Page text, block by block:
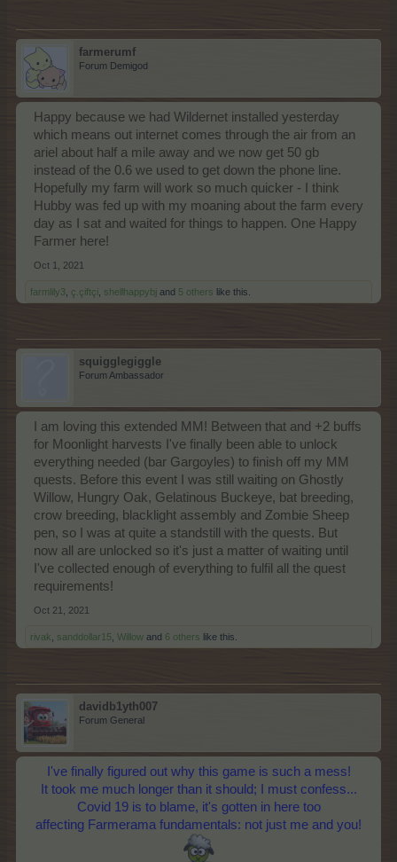
farmerumf
Forum Demigod
Happy because we had Wildernet installed yesterday
which means out internet comes through the air from an
ariel about half a mile away and we now get 50 gb
instead of the 0.6 we used to get down the phone line.
Hopefully my farm will work so much quicker - I think
Hubby was fed up with my moaning about the farm every
day as I sat and waited for things to happen. One Happy
Farmer here!
Oct 1, 2021
farmlily3 ç.çiftçi shellhappybj and 5 others like this.
squigglegiggle
Forum Ambassador
I am loving this extended MM! Between that and +2 buffs
for Moonlight harvests I've finally been able to unlock
everything needed (bar Gargoyles) to finish off my MM
quests. Before this event I was still waiting on Ghostly
Willow, Hungry Oak, Gelatinous Buckeye, bat breeding,
crow breeding, blacklight assembly and Zombie Sheep
pen, so I was at quite a standstill with the quests. But
now all are unlocked so it's just a matter of waiting until
I've collected enough of everything to fulfil all the quest
requirements!
Oct 21, 2021
rivak sanddollar15 Willow and 6 others like this.
davidb1yth007
Forum General
I've finally figured out why this game is such a mess!
It took me much longer than it should; I must confess...
Covid 19 is to blame, it's gotten in here too
affecting Farmerama fundamentals: not just me and you!